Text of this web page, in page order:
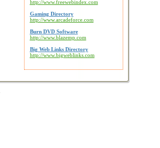
http://www.freewebindex.com
Gaming Directory
http://www.arcadeforce.com
Burn DVD Software
http://www.blazemp.com
Big Web Links Directory
http://www.bigweblinks.com